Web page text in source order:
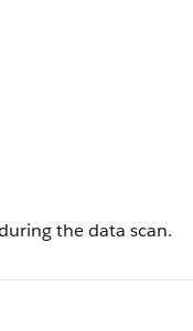
the data scan.